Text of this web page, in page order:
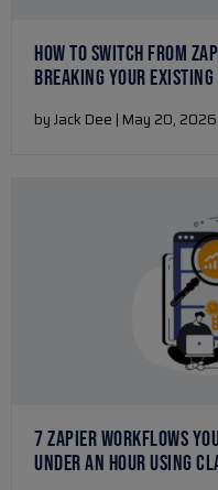
HOW TO SWITCH FROM
BREAKING YOUR
by Jack Dee | May 20,
7 ZAPIER WORKFLOWS
UNDER AN HOUR USING